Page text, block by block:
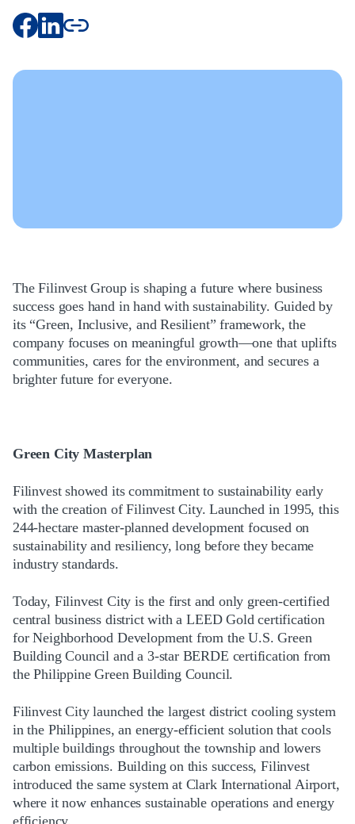
The Filinvest Group is shaping a future where business
success goes hand in hand with sustainability. Guided by
its “Green, Inclusive, and Resilient” framework, the
company focuses on meaningful growth—one that uplifts
communities, cares for the environment, and secures a
brighter future for everyone.
Green City Masterplan
Filinvest showed its commitment to sustainability early
with the creation of Filinvest City. Launched in 1995, this
244-hectare master-planned development focused on
sustainability and resiliency, long before they became
industry standards.
Today, Filinvest City is the first and only green-certified
central business district with a LEED Gold certification
for Neighborhood Development from the U.S. Green
Building Council and a 3-star BERDE certification from
the Philippine Green Building Council.
Filinvest City launched the largest district cooling system
in the Philippines, an energy-efficient solution that cools
multiple buildings throughout the township and lowers
carbon emissions. Building on this success, Filinvest
introduced the same system at Clark International Airport,
where it now enhances sustainable operations and energy
efficiency.